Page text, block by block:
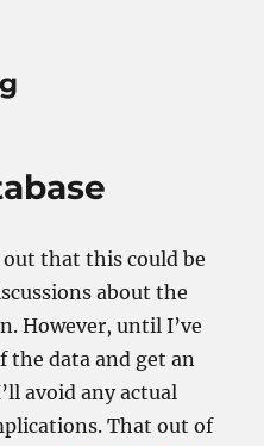
that this could be
about the
However, until I’ve
the data and get an
avoid any actual
That out of